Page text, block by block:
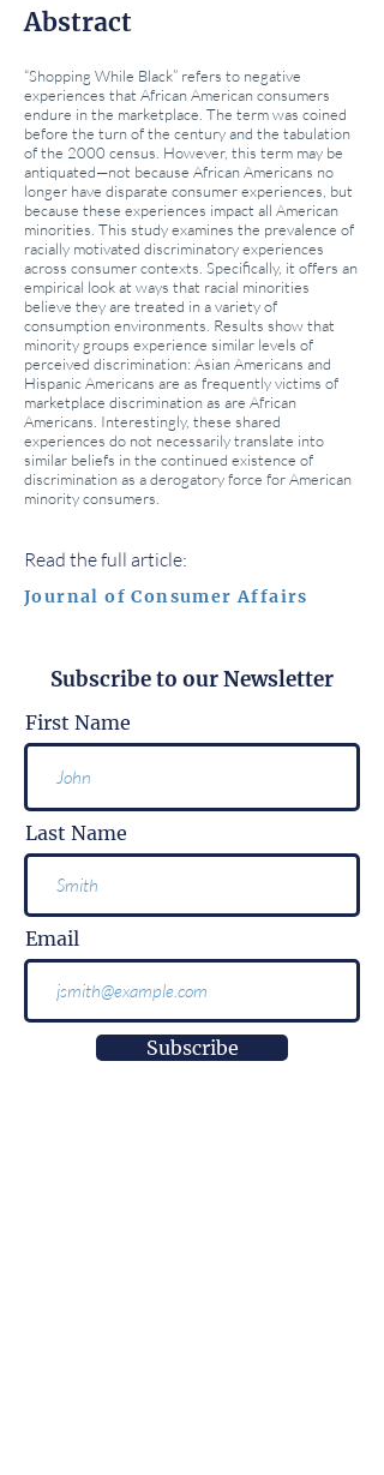
Abstract
“Shopping While Black” refers to negative
experiences that African American consumers
endure in the marketplace. The term was coined
before the turn of the century and the tabulation
of the 2000 census. However, this term may be
antiquated—not because African Americans no
longer have disparate consumer experiences, but
because these experiences impact all American
minorities. This study examines the prevalence of
racially motivated discriminatory experiences
across consumer contexts. Specifically, it offers an
empirical look at ways that racial minorities
believe they are treated in a variety of
consumption environments. Results show that
minority groups experience similar levels of
perceived discrimination: Asian Americans and
Hispanic Americans are as frequently victims of
marketplace discrimination as are African
Americans. Interestingly, these shared
experiences do not necessarily translate into
similar beliefs in the continued existence of
discrimination as a derogatory force for American
minority consumers.
Read the full article:
Journal of Consumer Affairs
Subscribe to our Newsletter
First Name
Last Name
Email
Subscribe